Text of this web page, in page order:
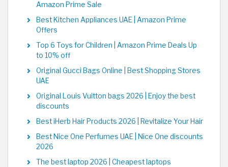
Amazon Prime Sale
Best Kitchen Appliances UAE | Amazon Prime
Offers
Top 6 Toys for Children | Amazon Prime Deals Up
to 10% off
Original Gucci Bags Online | Best Shopping Stores
UAE
Original Louis Vuitton bags 2026 | Enjoy the best
discounts
Best iHerb Hair Products 2026 | Revitalize Your Hair
Best Nice One Perfumes UAE | Nice One discounts
2026
The best laptop 2026 | Cheapest laptops